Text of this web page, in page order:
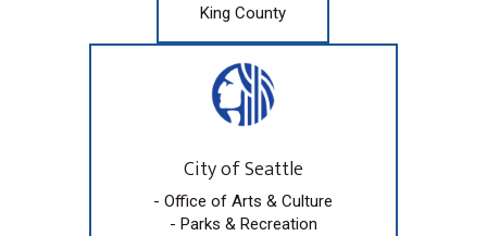
King County
City of Seattle
- Office of Arts & Culture
- Parks & Recreation